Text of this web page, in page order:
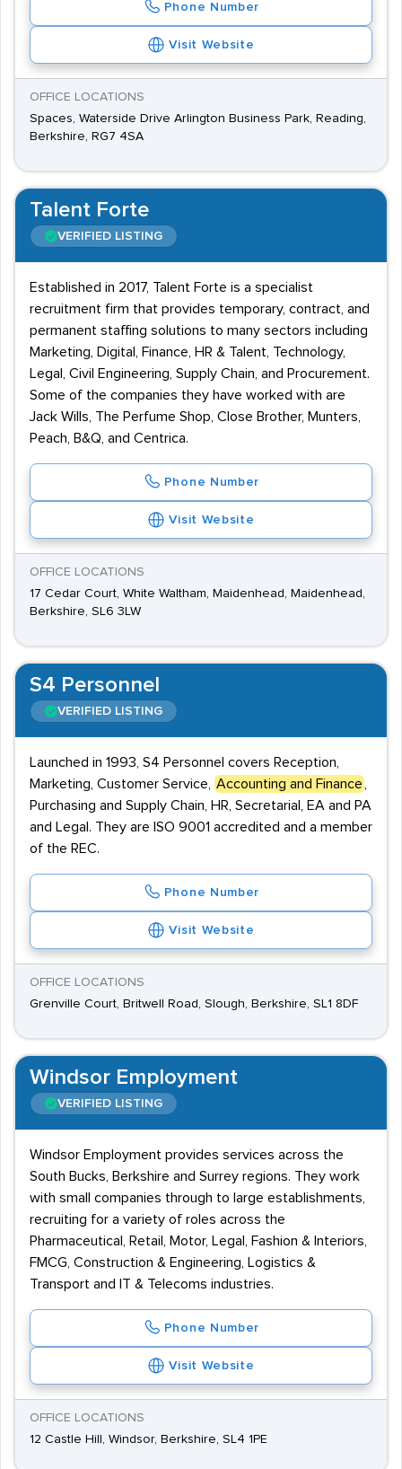
Phone Number
Visit Website
OFFICE LOCATIONS
Spaces, Waterside Drive Arlington Business Park, Reading,
Berkshire, RG7 4SA
Talent Forte
VERIFIED LISTING
Established in 2017, Talent Forte is a specialist
recruitment firm that provides temporary, contract, and
permanent staffing solutions to many sectors including
Marketing, Digital, Finance, HR & Talent, Technology,
Legal, Civil Engineering, Supply Chain, and Procurement.
Some of the companies they have worked with are
Jack Wills, The Perfume Shop, Close Brother, Munters,
Peach, B&Q, and Centrica.
Phone Number
Visit Website
OFFICE LOCATIONS
17 Cedar Court, White Waltham, Maidenhead, Maidenhead,
Berkshire, SL6 3LW
S4 Personnel
VERIFIED LISTING
Launched in 1993, S4 Personnel covers Reception,
Marketing, Customer Service,
Accounting and Finance
Purchasing and Supply Chain, HR, Secretarial, EA and PA
and Legal. They are ISO 9001 accredited and a member
of the REC.
Phone Number
Visit Website
OFFICE LOCATIONS
Grenville Court, Britwell Road, Slough, Berkshire, SL1 8DF
Windsor Employment
VERIFIED LISTING
Windsor Employment provides services across the
South Bucks, Berkshire and Surrey regions. They work
with small companies through to large establishments,
recruiting for a variety of roles across the
Pharmaceutical, Retail, Motor, Legal, Fashion & Interiors,
FMCG, Construction & Engineering, Logistics &
Transport and IT & Telecoms industries.
Phone Number
Visit Website
OFFICE LOCATIONS
12 Castle Hill, Windsor, Berkshire, SL4 1PE